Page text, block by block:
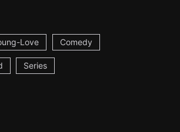
Love Comedy
Series